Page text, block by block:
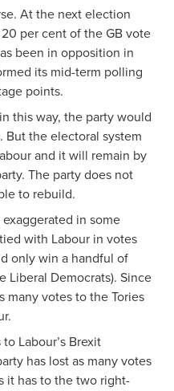
At the next election
per cent of the GB vote
been in opposition in
its mid-term polling
points.
this way, the party would
But the electoral system
and it will remain by
The party does not
to rebuild.
in some
with Labour in votes
only win a handful of
Liberal Democrats). Since
many votes to the Tories
Labour’s Brexit
has lost as many votes
it has to the two right-